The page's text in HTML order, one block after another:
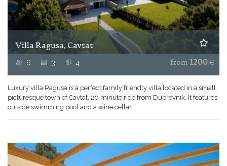
Villa Ragusa, Cavtat
6 3 4 from 1200€
Luxury villa Ragusa is a perfect family friendly villa located in a small
picturesque town of Cavtat, 20 minute ride from Dubrovnik. It features
outside swimming pool and a wine cellar.